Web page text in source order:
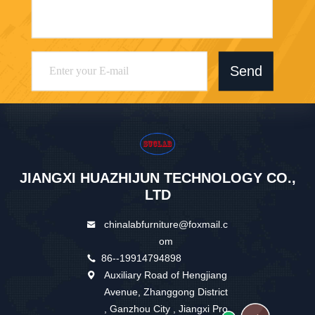
Send
JIANGXI HUAZHIJUN TECHNOLOGY CO.,
LTD
chinalabfurniture@foxmail.c
om
86--19914794898
Auxiliary Road of Hengjiang
Avenue, Zhanggong District
, Ganzhou City , Jiangxi Pro